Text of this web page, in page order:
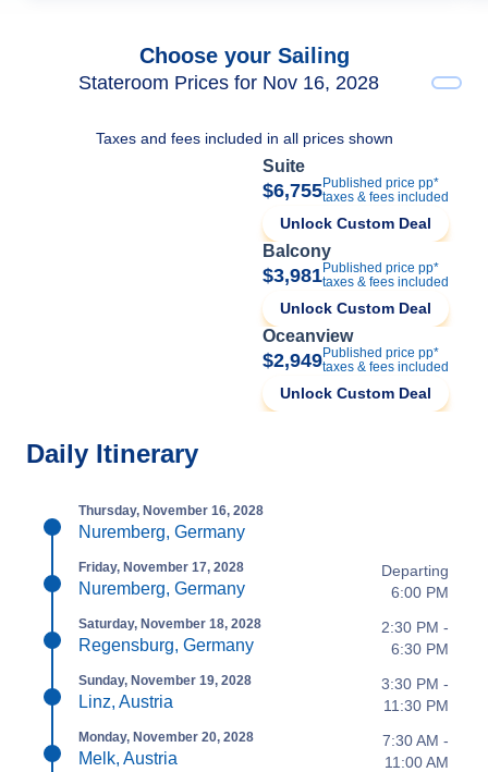
Choose your Sailing
Stateroom Prices for Nov 16, 2028
Taxes and fees included in all prices shown
Suite
$6,755Published price pp*
taxes & fees included
Unlock Custom Deal
Balcony
$3,981Published price pp*
taxes & fees included
Unlock Custom Deal
Oceanview
$2,949Published price pp*
taxes & fees included
Unlock Custom Deal
Daily Itinerary
Thursday, November 16, 2028
Nuremberg, Germany
Friday, November 17, 2028
Nuremberg, Germany
Departing
6:00 PM
Saturday, November 18, 2028
Regensburg, Germany
2:30 PM -
6:30 PM
Sunday, November 19, 2028
Linz, Austria
3:30 PM -
11:30 PM
Monday, November 20, 2028
Melk, Austria
7:30 AM -
11:00 AM